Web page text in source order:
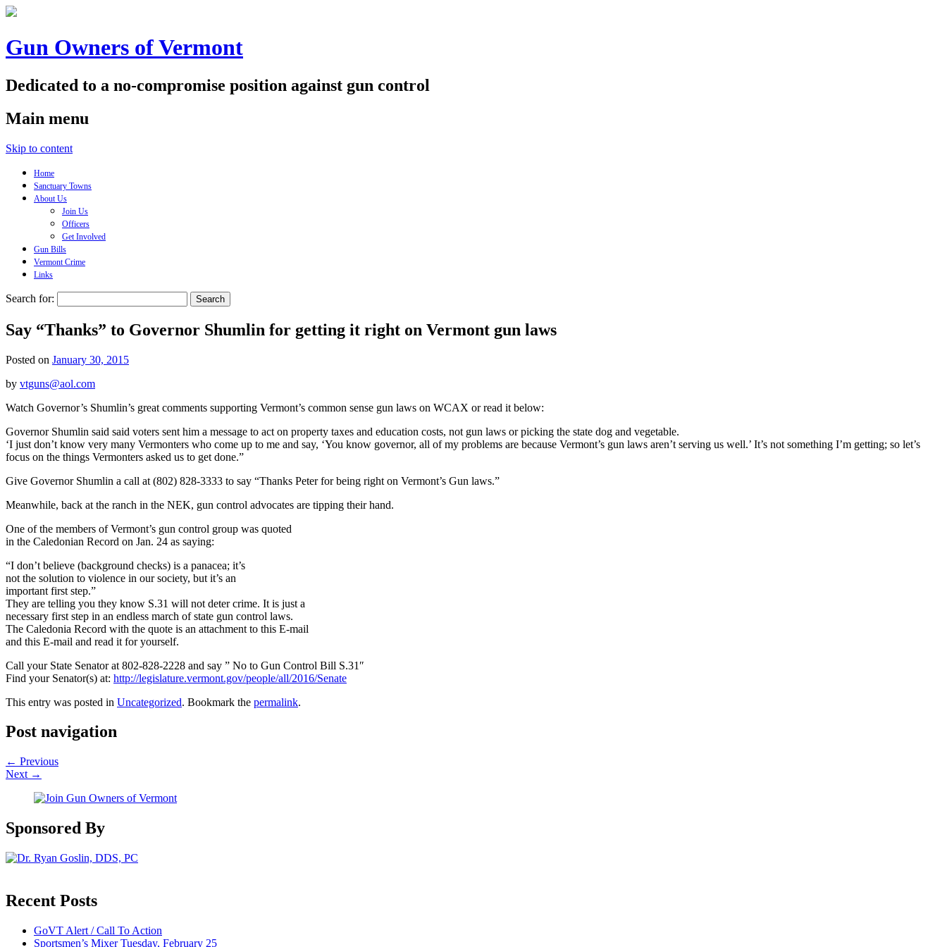
Gun Owners of Vermont
Dedicated to a no-compromise position against gun control
Main menu
Skip to content
Home
Sanctuary Towns
About Us
Join Us
Officers
Get Involved
Gun Bills
Vermont Crime
Links
Search for:
Say “Thanks” to Governor Shumlin for getting it right on Vermont gun laws
Posted on January 30, 2015
by vtguns@aol.com
Watch Governor’s Shumlin’s great comments supporting Vermont’s common sense gun laws on WCAX or read it below:
Governor Shumlin said said voters sent him a message to act on property taxes and education costs, not gun laws or picking the state dog and vegetable.
‘I just don’t know very many Vermonters who come up to me and say, ‘You know governor, all of my problems are because Vermont’s gun laws aren’t serving us well.’ It’s not something I’m getting; so let’s
focus on the things Vermonters asked us to get done.”
Give Governor Shumlin a call at (802) 828-3333 to say “Thanks Peter for being right on Vermont’s Gun laws.”
Meanwhile, back at the ranch in the NEK, gun control advocates are tipping their hand.
One of the members of Vermont’s gun control group was quoted
in the Caledonian Record on Jan. 24 as saying:
“I don’t believe (background checks) is a panacea; it’s
not the solution to violence in our society, but it’s an
important first step.”
They are telling you they know S.31 will not deter crime. It is just a
necessary first step in an endless march of state gun control laws.
The Caledonia Record with the quote is an attachment to this E-mail
and this E-mail and read it for yourself.
Call your State Senator at 802-828-2228 and say ” No to Gun Control Bill S.31″
Find your Senator(s) at: http://legislature.vermont.gov/people/all/2016/Senate
This entry was posted in Uncategorized. Bookmark the permalink.
Post navigation
← Previous
Next →
Sponsored By
Recent Posts
GoVT Alert / Call To Action
Sportsmen’s Mixer Tuesday, February 25